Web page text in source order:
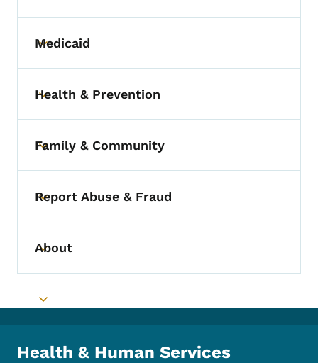
Toggle submenu
Medicaid
Toggle submenu
Health & Prevention
Toggle submenu
Family & Community
Toggle submenu
Report Abuse & Fraud
Toggle submenu
About
Toggle submenu
Health & Human Services